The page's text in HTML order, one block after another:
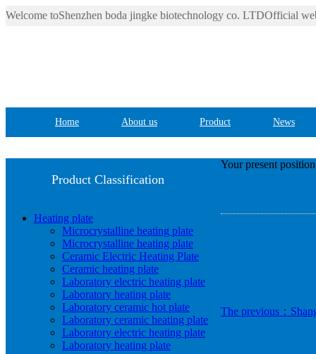
Welcome toShenzhen boda jingke biotechnology co. LTDOfficial
Home About us Product News
Product Classification
Heating plate
Microcrystalline heating plate
Microcrystalline heating plate
Ceramic Electric Heating Plate
Ceramic heating plate
Laboratory electric heating plate
Laboratory heating plate
Laboratory ceramic hot plate
Laboratory ceramic heating plate
Laboratory electric heating plate
Laboratory heating plate
Your present
The previous：